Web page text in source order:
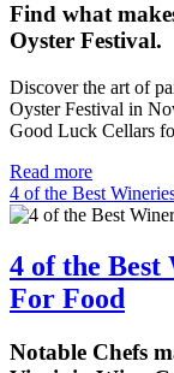
Find what
Oyster Festival.
Discover the art of
Oyster Festival in
Good Luck Cellars
Read more
4 of the Best
4 of the
For Food
Notable Chefs